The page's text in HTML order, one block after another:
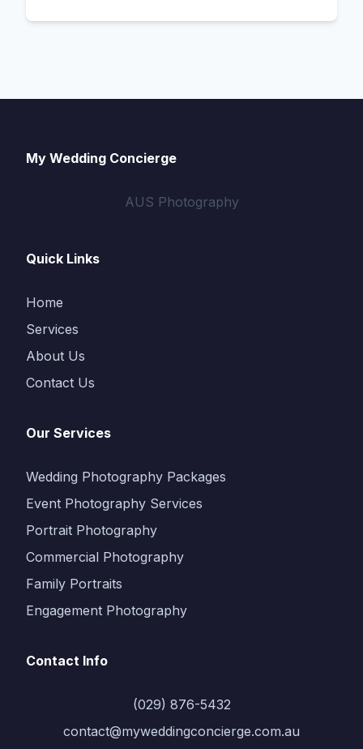
My Wedding Concierge
AUS Photography
Quick Links
Home
Services
About Us
Contact Us
Our Services
Wedding Photography Packages
Event Photography Services
Portrait Photography
Commercial Photography
Family Portraits
Engagement Photography
Contact Info
(029) 876-5432
contact@myweddingconcierge.com.au